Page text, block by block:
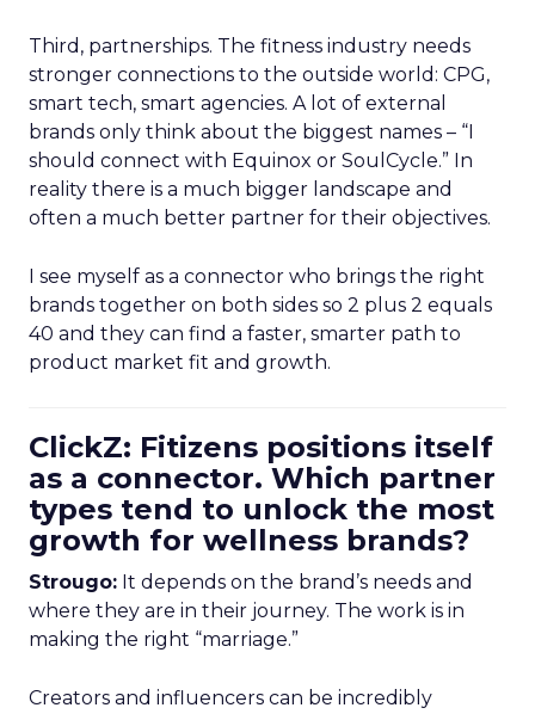
Third, partnerships. The fitness industry needs
stronger connections to the outside world: CPG,
smart tech, smart agencies. A lot of external
brands only think about the biggest names – “I
should connect with Equinox or SoulCycle.” In
reality there is a much bigger landscape and
often a much better partner for their objectives.
I see myself as a connector who brings the right
brands together on both sides so 2 plus 2 equals
40 and they can find a faster, smarter path to
product market fit and growth.
ClickZ: Fitizens positions itself
as a connector. Which partner
types tend to unlock the most
growth for wellness brands?
Strougo: It depends on the brand’s needs and
where they are in their journey. The work is in
making the right “marriage.”
Creators and influencers can be incredibly